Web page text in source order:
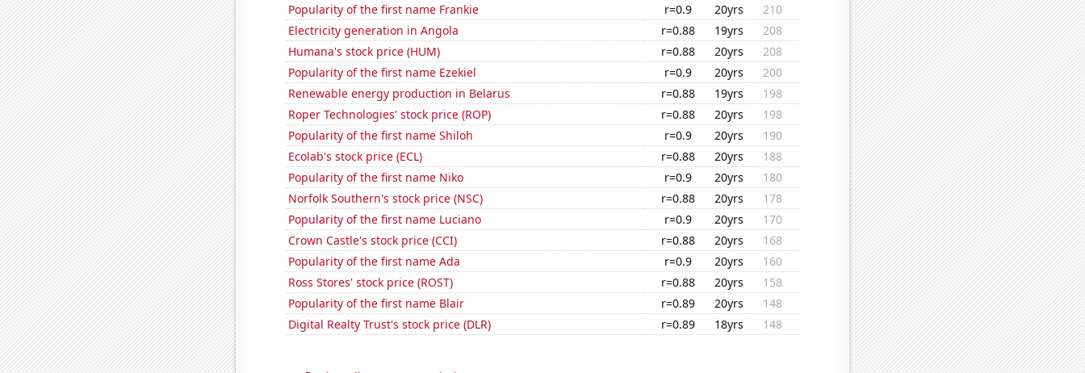
Popularity of the first name Frankie
r=0.9 20yrs
210
Electricity generation in Angola
r=0.88 19yrs
208
Humana's stock price (HUM)
r=0.88 20yrs
208
Popularity of the first name Ezekiel
r=0.9 20yrs
200
Renewable energy production in Belarus
r=0.88 19yrs
198
Roper Technologies' stock price (ROP)
r=0.88 20yrs
198
Popularity of the first name Shiloh
r=0.9 20yrs
190
Ecolab's stock price (ECL)
r=0.88 20yrs
188
Popularity of the first name Niko
r=0.9 20yrs
180
Norfolk Southern's stock price (NSC)
r=0.88 20yrs
178
Popularity of the first name Luciano
r=0.9 20yrs
170
Crown Castle's stock price (CCI)
r=0.88 20yrs
168
Popularity of the first name Ada
r=0.9 20yrs
160
Ross Stores' stock price (ROST)
r=0.88 20yrs
158
Popularity of the first name Blair
r=0.89 20yrs
148
Digital Realty Trust's stock price (DLR)
r=0.89 18yrs 148